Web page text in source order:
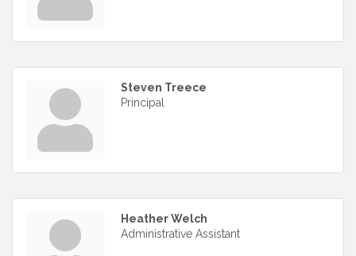
Steven Treece
Principal
Heather Welch
Administrative Assistant